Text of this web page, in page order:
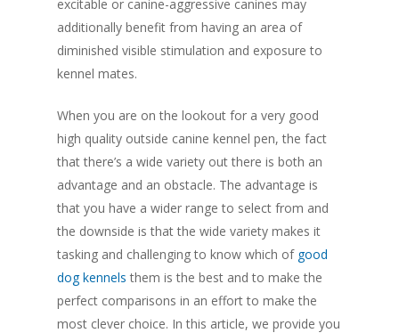
excitable or canine-aggressive canines may
additionally benefit from having an area of
diminished visible stimulation and exposure to
kennel mates.
When you are on the lookout for a very good
high quality outside canine kennel pen, the fact
that there’s a wide variety out there is both an
advantage and an obstacle. The advantage is
that you have a wider range to select from and
the downside is that the wide variety makes it
tasking and challenging to know which of good
dog kennels them is the best and to make the
perfect comparisons in an effort to make the
most clever choice. In this article, we provide you